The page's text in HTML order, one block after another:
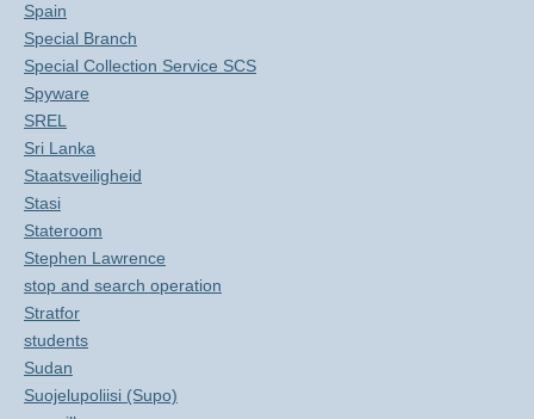
Spain
Special Branch
Special Collection Service SCS
Spyware
SREL
Sri Lanka
Staatsveiligheid
Stasi
Stateroom
Stephen Lawrence
stop and search operation
Stratfor
students
Sudan
Suojelupoliisi (Supo)